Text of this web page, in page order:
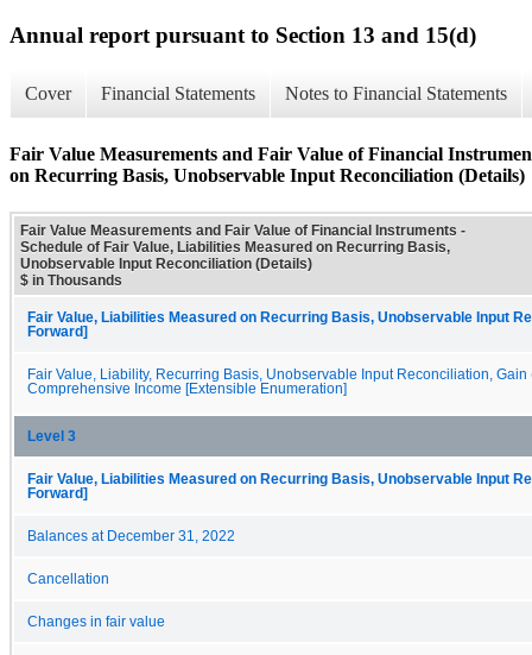
Annual report pursuant to Section 13 and 15(d)
Cover Financial Statements Notes to Financial Statements
Fair Value Measurements and Fair Value of Financial
on Recurring Basis, Unobservable Input Reconciliation (Details)
Fair Value Measurements and Fair Value of Financial Instruments -
Schedule of Fair Value, Liabilities Measured on Recurring Basis,
Unobservable Input Reconciliation (Details)
$ in Thousands
Fair Value, Liabilities Measured on Recurring Basis, Unobservable Input
Forward]
Fair Value, Liability, Recurring Basis, Unobservable Input Reconciliation, Gain
Comprehensive Income [Extensible Enumeration]
Level 3
Fair Value, Liabilities Measured on Recurring Basis, Unobservable Input
Forward]
Balances at December 31, 2022
Cancellation
Changes in fair value